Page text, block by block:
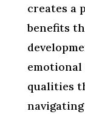
creates a
benefits
qualities